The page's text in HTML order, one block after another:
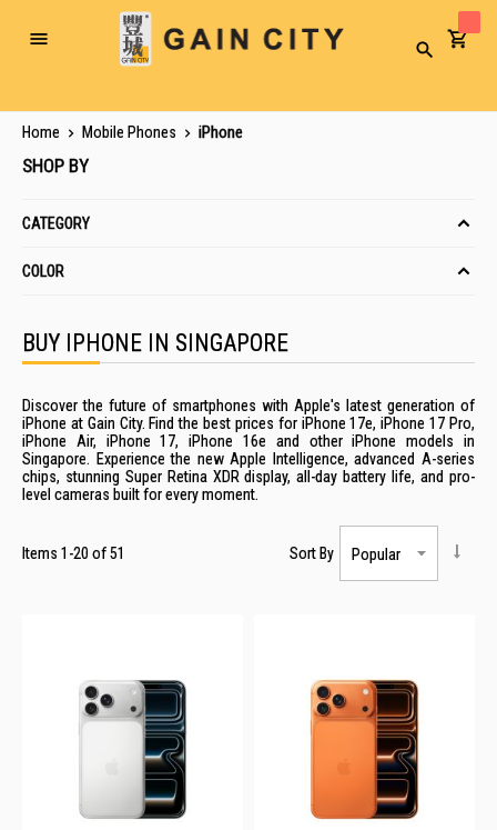
Toggle
Search
Home Mobile Phones iPhone
BUY IPHONE IN SINGAPORE
Discover the future of smartphones with Apple's latest generation of
iPhone at Gain City. Find the best prices for iPhone 17e,iPhone 17 Pro,
iPhone Air, iPhone 17,iPhone 16e and other iPhone models in
Singapore. Experience the new Apple Intelligence, advanced A-series
chips, stunning Super Retina XDR display, all-day battery life, and pro-
level cameras built for every moment.
Items 1 -20 of51 Sort By
SHOP BY
CATEGORY
COLOR